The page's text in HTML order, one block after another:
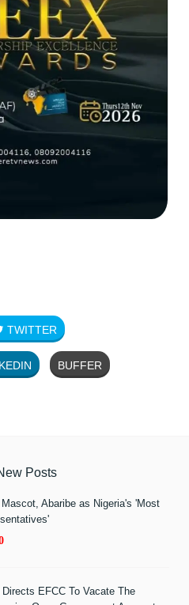
TWITTER
BUFFER
Posts
Abaribe as Nigeria's 'Most
EFCC To Vacate The